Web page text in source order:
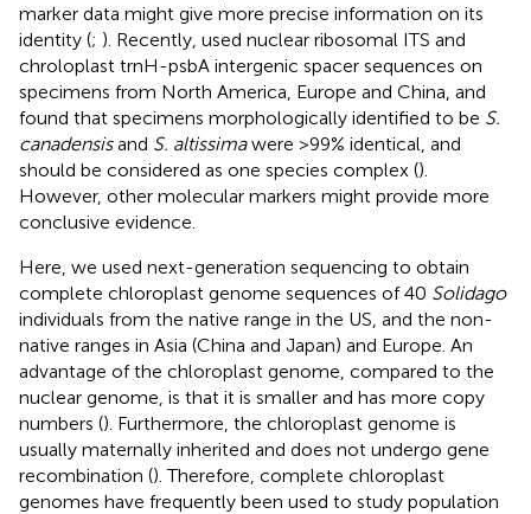
marker data might give more precise information on its
identity (; ). Recently, used nuclear ribosomal ITS and
chroloplast trnH-psbA intergenic spacer sequences on
specimens from North America, Europe and China, and
found that specimens morphologically identified to be S.
canadensisand S. altissimawere >99% identical, and
should be considered as one species complex ().
However, other molecular markers might provide more
conclusive evidence.
Here, we used next-generation sequencing to obtain
complete chloroplast genome sequences of 40 Solidago
individuals from the native range in the US, and the non-
native ranges in Asia (China and Japan) and Europe. An
advantage of the chloroplast genome, compared to the
nuclear genome, is that it is smaller and has more copy
numbers (). Furthermore, the chloroplast genome is
usually maternally inherited and does not undergo gene
recombination (). Therefore, complete chloroplast
genomes have frequently been used to study population